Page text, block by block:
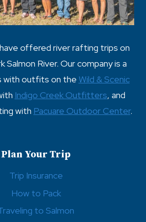
offered river rafting trips on
Salmon River. Our company is a
with outfits on the Wild & Scenic
Indigo Creek Outfitters, and
with Pacuare Outdoor Center.
Plan Your Trip
Trip Insurance
How to Pack
to Salmon